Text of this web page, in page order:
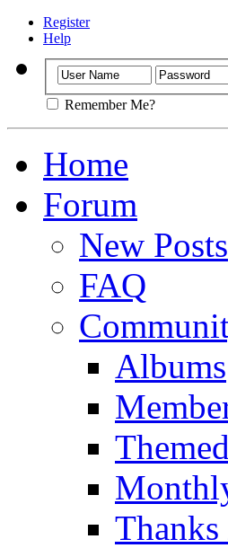
Register
Help
Remember Me?
Home
Forum
New Posts
FAQ
Albums